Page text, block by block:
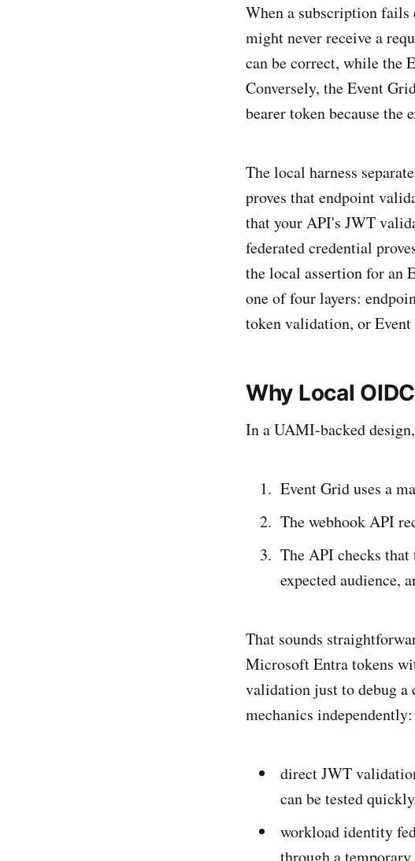
When a subscription fails
might never receive a
can be correct, while the
Conversely, the Event
bearer token because
The local harness
proves that endpoint
that your API's JWT
federated credential
the local assertion for an
one of four layers:
token validation, or
Why Local
In a UAMI-backed
Event Grid uses a
The webhook API
The API checks that
expected audience,
That sounds
Microsoft Entra tokens
validation just to debug a
mechanics independently:
direct JWT
can be tested
workload identity
through a